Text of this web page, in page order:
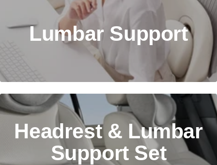
Lumbar Support
Headrest & Lumbar
Support Set